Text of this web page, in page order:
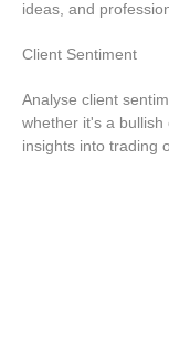
ideas, and
Client Sentiment
Analyse client
whether it's a
insights into trading